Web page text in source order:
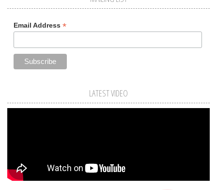
Email Address *
LATEST VIDEO